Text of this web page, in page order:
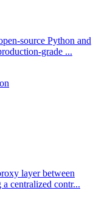
source Python and
grade ...
layer between
centralized contr...